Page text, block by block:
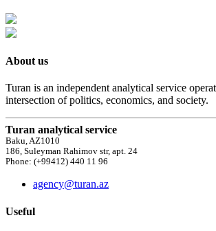
About us
Turan is an independent analytical service
intersection of politics, economics, and society.
Turan analytical service
Baku, AZ1010
186, Suleyman Rahimov str, apt. 24
Phone: (+99412) 440 11 96
agency@turan.az
Useful